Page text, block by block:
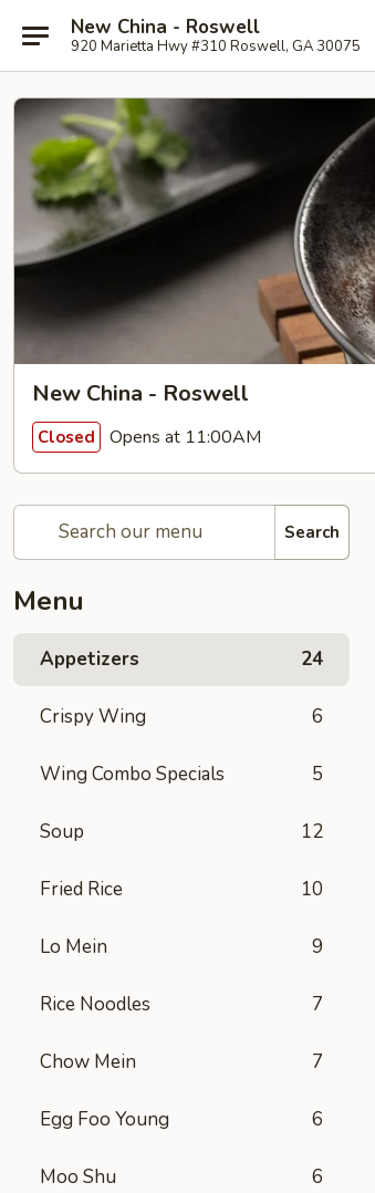
New China - Roswell
920 Marietta Hwy #310 Roswell, GA 30075
New China - Roswell
Closed Opens at 11:00AM
Search
Menu
Appetizers 24
Crispy Wing 6
Wing Combo Specials 5
Soup 12
Fried Rice 10
Lo Mein 9
Rice Noodles 7
Chow Mein 7
Egg Foo Young 6
Moo Shu 6